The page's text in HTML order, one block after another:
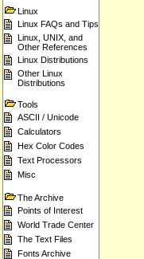
Linux
Linux FAQs and Tips
Linux, UNIX, and
Other References
Linux Distributions
Other Linux
Distributions
Tools
ASCII / Unicode
Calculators
Hex Color Codes
Text Processors
Misc
The Archive
Points of Interest
World Trade Center
The Text Files
Fonts Archive